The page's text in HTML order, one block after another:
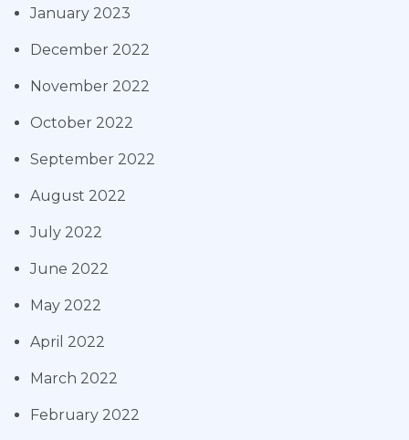
January 2023
December 2022
November 2022
October 2022
September 2022
August 2022
July 2022
June 2022
May 2022
April 2022
March 2022
February 2022